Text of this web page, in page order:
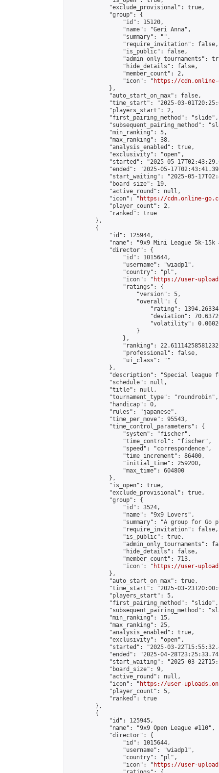
            "exclude_provisional": true,
            "group": {
                "id": 15120,
                "name": "Geri Anna",
                "summary": "",
                "require_invitation": false,
                "is_public": false,
"admin_only_tournaments":
                "hide_details": false,
                "member_count": 2,
                "icon": "
https://cdn.online-
            },
            "auto_start_on_max": false,
"time_start": "2025-03-
            "players_start": 2,
            "first_pairing_method": "slide",
"subsequent_pairing_method":
            "min_ranking": 5,
            "max_ranking": 38,
            "analysis_enabled": true,
            "exclusivity": "open",
"started": "2025-05-
"ended": "2025-05-
"start_waiting": "2025-05-
            "board_size": 19,
            "active_round": null,
            "icon": "
https://cdn.online-
            "player_count": 2,
            "ranked": true
        },
        {
            "id": 125944,
"name": "9x9 Mini League 5k-15k
            "director": {
                "id": 1015644,
                "username": "wiadp1",
                "country": "pl",
                "icon": "
https://user-
                "ratings": {
                    "version": 5,
                    "overall": {
"rating":
"deviation":
"volatility":
                    }
                },
"ranking":
                "professional": false,
                "ui_class": ""
            },
"description": "Special league
            "schedule": null,
            "title": null,
            "tournament_type": "roundrobin",
            "handicap": 0,
            "rules": "japanese",
            "time_per_move": 95543,
            "time_control_parameters": {
                "system": "fischer",
                "time_control": "fischer",
                "speed": "correspondence",
                "time_increment": 86400,
                "initial_time": 259200,
                "max_time": 604800
            },
            "is_open": true,
            "exclude_provisional": true,
            "group": {
                "id": 3524,
                "name": "9x9 Lovers",
"summary": "A group for Go
                "require_invitation": false,
                "is_public": true,
"admin_only_tournaments":
                "hide_details": false,
                "member_count": 713,
                "icon": "
https://user-
            },
            "auto_start_on_max": true,
"time_start": "2025-03-
            "players_start": 5,
            "first_pairing_method": "slide",
"subsequent_pairing_method":
            "min_ranking": 15,
            "max_ranking": 25,
            "analysis_enabled": true,
            "exclusivity": "open",
"started": "2025-03-
"ended": "2025-04-
"start_waiting": "2025-03-
            "board_size": 9,
            "active_round": null,
            "icon": "
https://user-
            "player_count": 5,
            "ranked": true
        },
        {
            "id": 125945,
            "name": "9x9 Open League #110",
            "director": {
                "id": 1015644,
                "username": "wiadp1",
                "country": "pl",
                "icon": "
https://user-